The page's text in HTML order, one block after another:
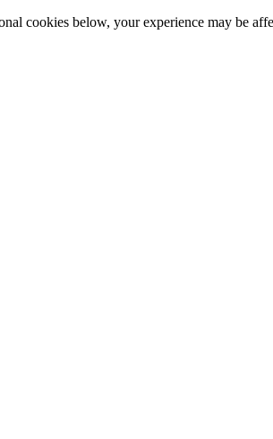
cookies below, your experience may be